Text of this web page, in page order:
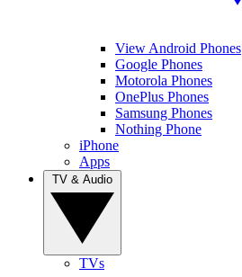
View Android Phones
Google Phones
Motorola Phones
OnePlus Phones
Samsung Phones
Nothing Phone
iPhone
Apps
TVs